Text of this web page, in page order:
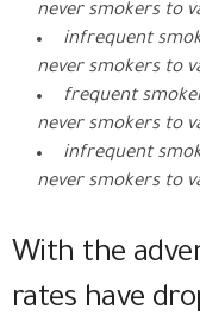
never smokers to
infrequent
never smokers to
frequent
never smokers to
infrequent
never smokers to
With the
rates have